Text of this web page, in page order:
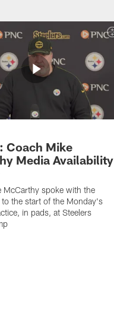
Coach Mike
Media Availability
McCarthy spoke with the
the start of the Monday's
in pads, at Steelers